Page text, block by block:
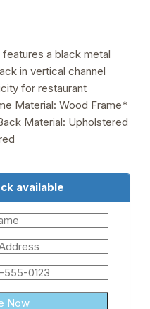
a black metal
in vertical channel
for restaurant
Material: Wood Frame*
Material: Upholstered
available